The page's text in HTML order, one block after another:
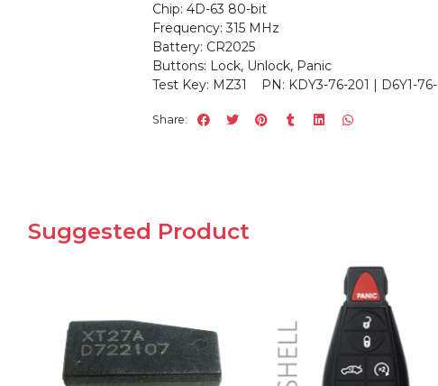
Chip: 4D-63 80-bit
Frequency: 315 MHz
Battery: CR2025
Buttons: Lock, Unlock, Panic
Test Key: MZ31 PN: KDY3-76-201 | D6Y1-76-
Share:
Suggested Product